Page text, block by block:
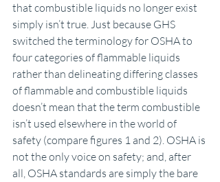
that combustible liquids no longer exist
simply isn’t true. Just because GHS
switched the terminology for OSHA to
four categories of flammable liquids
rather than delineating differing classes
of flammable and combustible liquids
doesn’t mean that the term combustible
isn’t used elsewhere in the world of
safety (compare figures 1 and 2). OSHA is
not the only voice on safety; and, after
all, OSHA standards are simply the bare